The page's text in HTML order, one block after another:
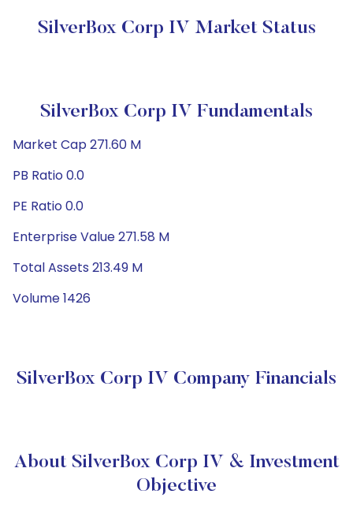
SilverBox Corp IV Market Status
SilverBox Corp IV Fundamentals
Market Cap 271.60 M
PB Ratio 0.0
PE Ratio 0.0
Enterprise Value 271.58 M
Total Assets 213.49 M
Volume 1426
SilverBox Corp IV Company Financials
About SilverBox Corp IV & Investment
Objective